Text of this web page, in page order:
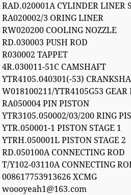
RAD.020001A CYLINDER LINER
RA020002/3 ORING LINER
RW020200 COOLING NOZZLE
RD.030003 PUSH ROD
R030002 TAPPET
4R.030011-51C CAMSHAFT
YTR4105.040301(-53)
W018100211/YTR4105G53 GEAR
RA050004 PIN PISTON
YTR3105.050002/03/200 RING
YTR.050001-1 PISTON STAGE 1
YTRH.050001L PISTON STAGE 2
RD.050100A CONNECTING ROD
T/Y102-03110A CONNECTING
008617753913626 XCMG
woooyeah1@163.com